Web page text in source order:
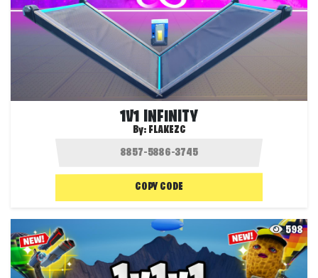
1V1 INFINITY
By: FLAKEZC
COPY CODE
598